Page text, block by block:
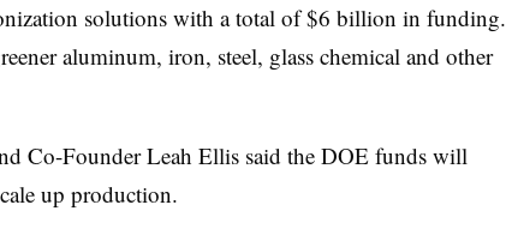
solutions with a total of $6 billion in funding.
aluminum, iron, steel, glass chemical and other
Co-Founder Leah Ellis said the DOE funds will
up production.